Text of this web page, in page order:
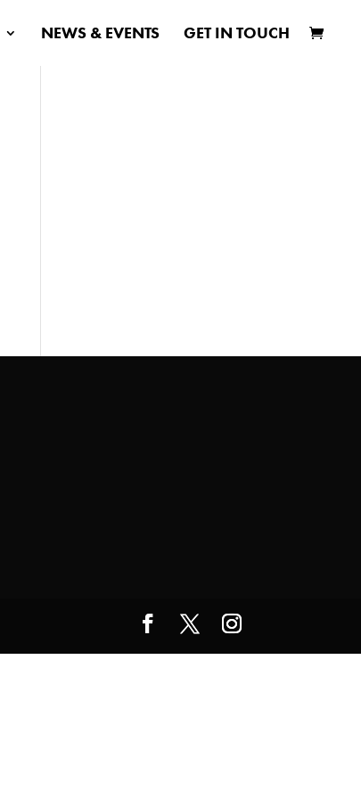
NEWS & EVENTS GET IN TOUCH